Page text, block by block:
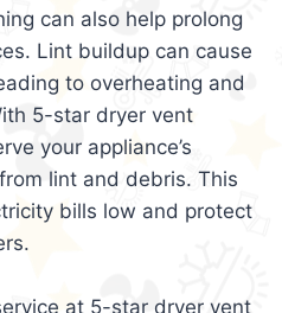
can also help prolong
Lint buildup can cause
to overheating and
5-star dryer vent
your appliance’s
lint and debris. This
bills low and protect
at 5-star dryer vent